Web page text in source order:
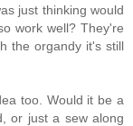
just thinking would
work well? They're
the organdy it's still
too. Would it be a
or just a sew along